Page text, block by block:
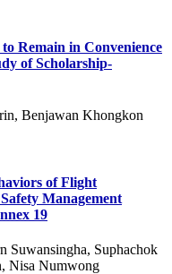
Remain in Convenience
of Scholarship-
Benjawan Khongkon
of Flight
Management
19
Suwansingha, Suphachok
Nisa Numwong